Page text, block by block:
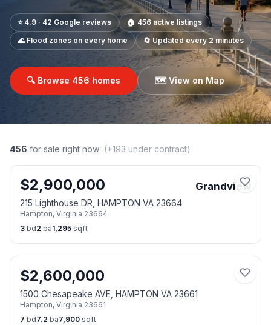
⭐ 4.9 · 42 Google reviews 🏠 456 active listings
🌊 Flood zones on every home
🔄 Updated every 2 minutes
🔍 Browse 456 homes 🗺️ View on Map
456 for sale right now (+193 under contract)
$2,900,000 Grandview
215 Lighthouse DR, HAMPTON VA 23664
Hampton, Virginia 23664
3 bd2 ba1,295 sqft
$2,600,000
1500 Chesapeake AVE, HAMPTON VA 23661
Hampton, Virginia 23661
7 bd7.2 ba7,900 sqft